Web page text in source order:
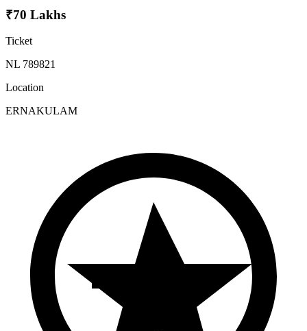
₹70 Lakhs
Ticket
NL 789821
Location
ERNAKULAM